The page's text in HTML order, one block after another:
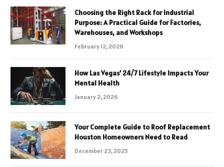
Choosing the Right Rack for Industrial
Purpose: A Practical Guide for Factories,
Warehouses, and Workshops
February 12, 2026
How Las Vegas’ 24/7 Lifestyle Impacts Your
Mental Health
January 2, 2026
Your Complete Guide to Roof Replacement
Houston Homeowners Need to Read
December 23, 2025